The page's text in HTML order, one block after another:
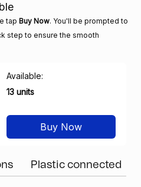
tap Buy Now. You'll be prompted to
step to ensure the smooth
Available:
13 units
Buy Now
Plastic connected